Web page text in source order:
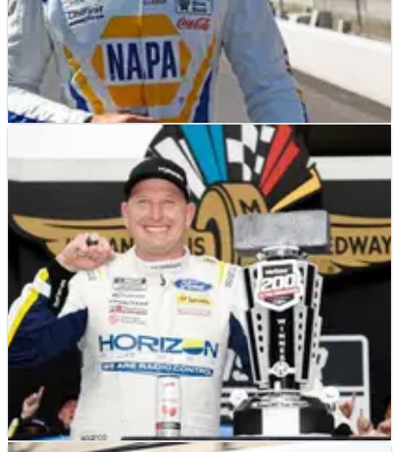
13/08/23
NASCAR Championship: Full Driver Playoff
Standings After Indianapolis
A look at the current playoff standings after Michael McDowell
locked himself into the postseason with a win at Indianapolis.